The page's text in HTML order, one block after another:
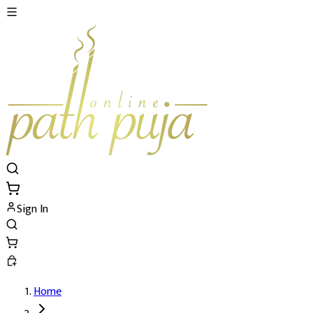
Sign In
Home